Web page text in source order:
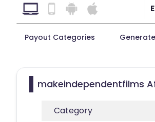
Payout Categories
makeindependentfilms
Category